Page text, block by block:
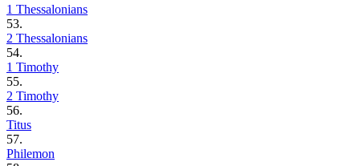
1 Thessalonians
53.
2 Thessalonians
54.
1 Timothy
55.
2 Timothy
56.
Titus
57.
Philemon